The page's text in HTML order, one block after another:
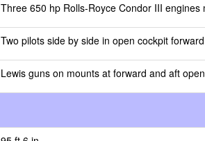
Three 650 hp Rolls-Royce Condor III
Two pilots side by side in open cockpit
Lewis guns on mounts at forward and aft